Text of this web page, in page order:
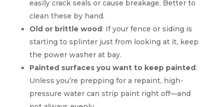
easily crack seals or cause breakage. Better to
clean these by hand.
Old or brittle wood: If your fence or siding is
starting to splinter just from looking at it, keep
the power washer at bay.
Painted surfaces you want to keep painted:
Unless you’re prepping for a repaint, high-
pressure water can strip paint right off—and